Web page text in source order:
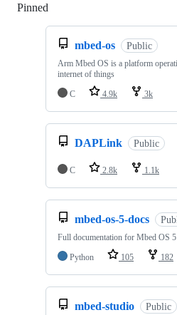
Pinned
mbed-os Public
Arm Mbed OS is a platform
internet of things
C
4.9k 3k
DAPLink Public
C 2.8k 1.1k
mbed-os-5-docs
Full documentation for Mbed OS
Python
105 182
mbed-studio Public